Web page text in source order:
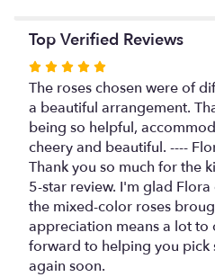
Top Verified Reviews
Rated
5
out
of
5
stars
The roses chosen were of
a beautiful arrangement.
being so helpful,
cheery and beautiful. ----
Thank you so much for the
5-star review. I'm glad
the mixed-color roses
appreciation means a lot to
forward to helping you pick
again soon.